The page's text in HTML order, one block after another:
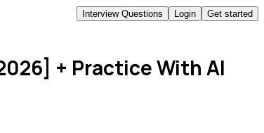
Interview Questions Login Get started
+ Practice With AI